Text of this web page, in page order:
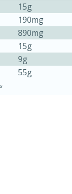
15g
190mg
890mg
15g
9g
55g